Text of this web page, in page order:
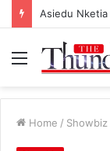
Menu
Home / Showbiz